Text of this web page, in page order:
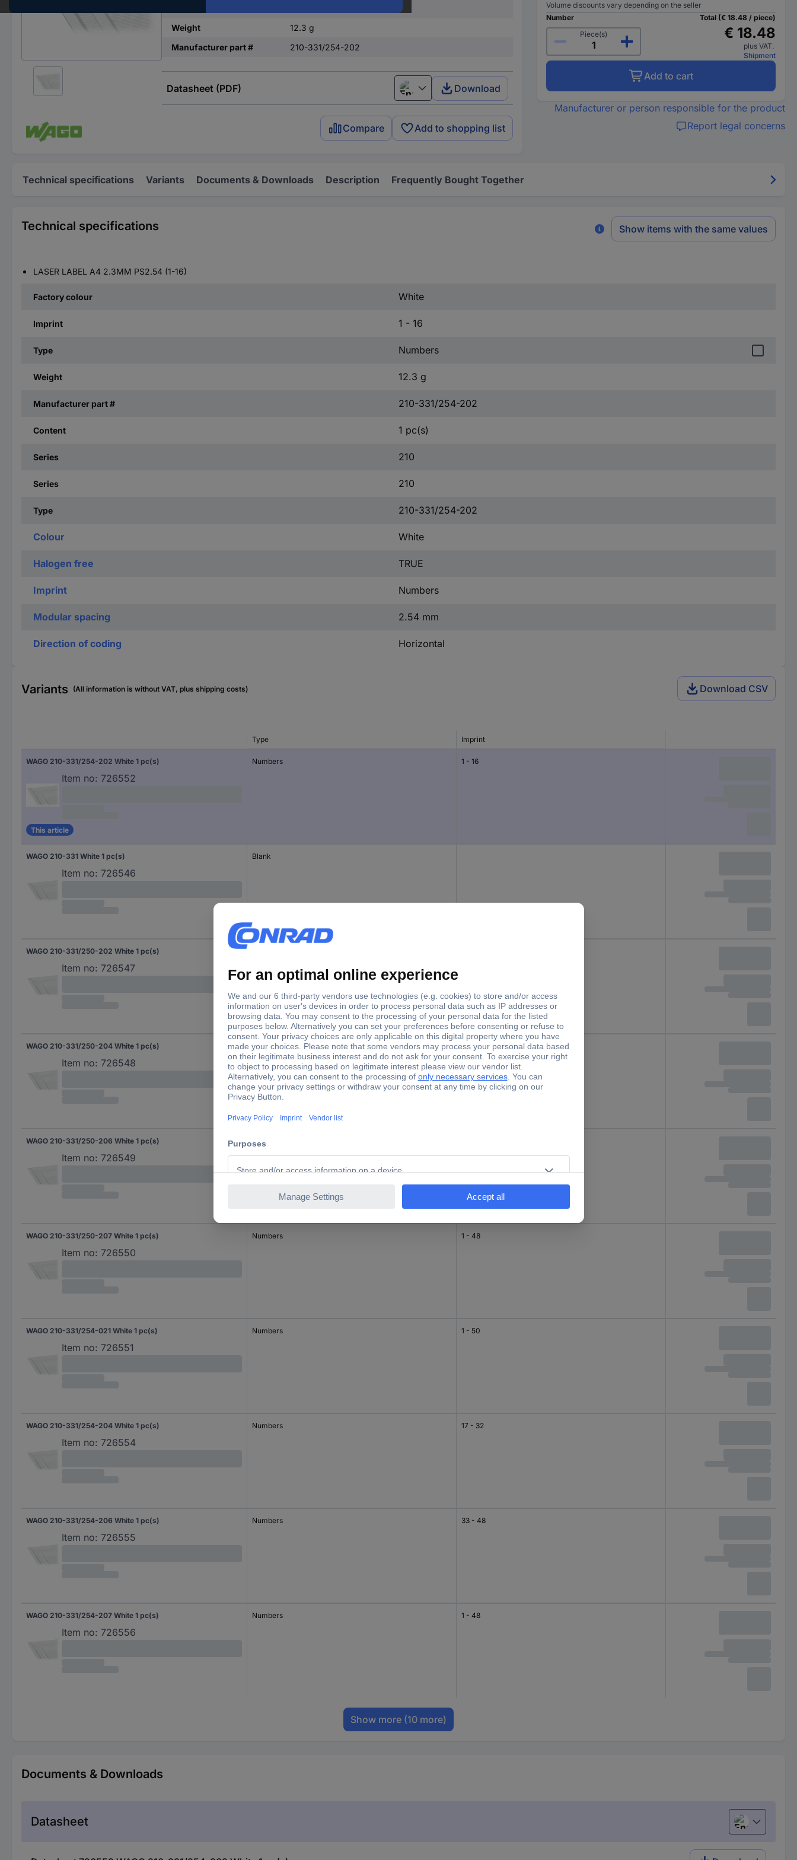
Weight
12.3 g
Manufacturer part #
210-331/254-202
Datasheet (PDF) English Download
Compare Add to shopping list
Volume discounts vary depending on the seller
Number
Piece(s)
Total (€ 18.48 / piece)
€ 18.48
plus VAT.
Shipment
Add to cart
Manufacturer or person responsible for the product
Report legal concerns
Technical specifications Variants Documents & Downloads Description Frequently Bought Together
Technical specifications Show items with the same values
LASER LABEL A4 2.3MM PS2.54 (1-16)
Factory colour White
Imprint 1 - 16
Type Numbers
Weight 12.3 g
Manufacturer part # 210-331/254-202
Content 1 pc(s)
Series 210
Series 210
Type 210-331/254-202
Colour White
Halogen free TRUE
Imprint Numbers
Modular spacing 2.54 mm
Direction of coding Horizontal
Variants (All information is without VAT, plus shipping costs) Download CSV
Type Imprint
WAGO 210-331/254-202 White 1 pc(s)
Item no: 726552
This article
Numbers 1 - 16
WAGO 210-331 White 1 pc(s)
Item no: 726546
Blank
WAGO 210-331/250-202 White 1 pc(s)
Item no: 726547
WAGO 210-331/250-204 White 1 pc(s)
Item no: 726548
Numbers 17 - 32
WAGO 210-331/250-206 White 1 pc(s)
Item no: 726549
Numbers
WAGO 210-331/250-207 White 1 pc(s)
Item no: 726550
Numbers 1 - 48
WAGO 210-331/254-021 White 1 pc(s)
Item no: 726551
Numbers 1 - 50
WAGO 210-331/254-204 White 1 pc(s)
Item no: 726554
Numbers 17 - 32
WAGO 210-331/254-206 White 1 pc(s)
Item no: 726555
Numbers 33 - 48
WAGO 210-331/254-207 White 1 pc(s)
Item no: 726556
Numbers 1 - 48
Show more (10 more)
Documents & Downloads
Datasheet English